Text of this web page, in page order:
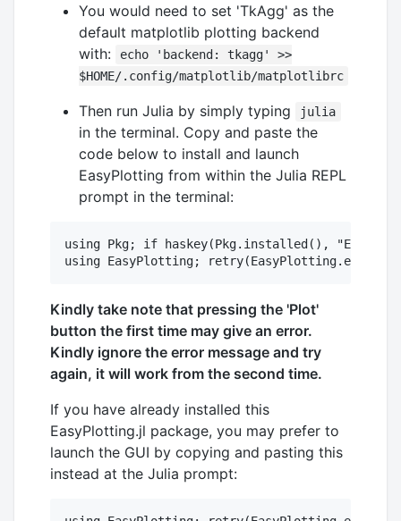
You would need to set 'TkAgg' as the
default matplotlib plotting backend
with:
echo 'backend: tkagg' >>
$HOME/.config/matplotlib/matplotlibrc
Then run Julia by simply typing julia
in the terminal. Copy and paste the
code below to install and launch
EasyPlotting from within the Julia REPL
prompt in the terminal:
using Pkg; if haskey(Pkg.installed(),
Kindly take note that pressing the 'Plot'
button the first time may give an error.
Kindly ignore the error message and try
again, it will work from the second time.
If you have already installed this
EasyPlotting.jl package, you may prefer to
launch the GUI by copying and pasting this
instead at the Julia prompt: